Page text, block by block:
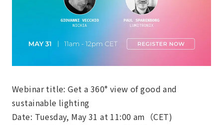
Webinar title: Get a 360° view of good and
sustainable lighting
Date: Tuesday, May 31 at 11:00 am（CET)